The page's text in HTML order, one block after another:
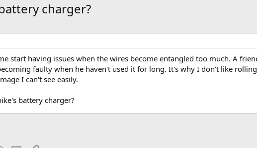
charger?
start having issues when the wires become entangled too much. A
faulty when he haven't used it for long. It's why I don't like
I can't see easily.
battery charger?